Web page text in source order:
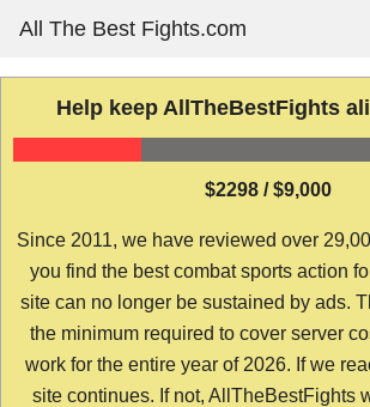
content
All The Best Fights.com
Help keep AllTheBestFights
$2298 / $9,000
Since 2011, we have reviewed over
you find the best combat sports action
site can no longer be sustained by ads.
the minimum required to cover server
work for the entire year of 2026. If we
site continues. If not, AllTheBestFights